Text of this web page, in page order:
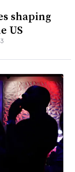
shaping
US